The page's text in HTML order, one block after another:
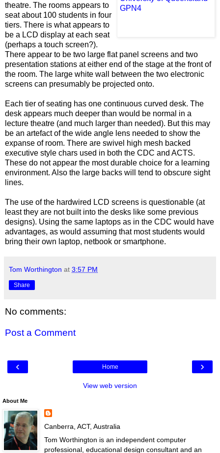
theatre. The rooms appears to
seat about 100 students in four
tiers. There is what appears to
be a LCD display at each seat
(perhaps a touch screen?).
There appear to be two large flat panel screens and two
presentation stations at either end of the stage at the front of
the room. The large white wall between the two electronic
screens can presumably be projected onto.
Each tier of seating has one continuous curved desk. The
desk appears much deeper than would be normal in a
lecture theatre (and much larger than needed). But this may
be an artefact of the wide angle lens needed to show the
expanse of room. There are swivel high mesh backed
executive style chars used in both the CDC and ACTS.
These do not appear the most durable choice for a learning
environment. Also the large backs will tend to obscure sight
lines.
The use of the hardwired LCD screens is questionable (at
least they are not built into the desks like some previous
designs). Using the same laptops as in the CDC would have
advantages, as would assuming that most students would
bring their own laptop, netbook or smartphone.
Tom Worthington at 3:57 PM
Share
No comments:
Post a Comment
‹ ›
Home
View web version
About Me
Canberra, ACT, Australia
Tom Worthington is an independent computer
professional, educational design consultant and an